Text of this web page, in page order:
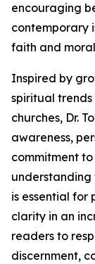
encouraging
contemporary
faith and
Inspired by
spiritual
churches, Dr.
awareness,
commitment
understanding
is essential for
clarity in an
readers to
discernment,